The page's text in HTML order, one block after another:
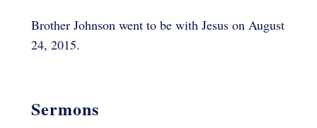
Brother Johnson went to be with Jesus on August
24, 2015.
Sermons